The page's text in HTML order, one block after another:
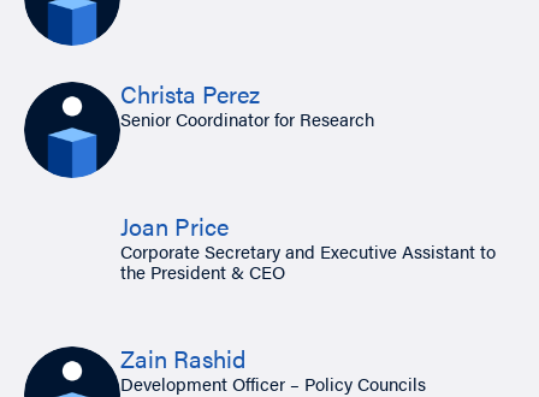
Christa Perez
Senior Coordinator for Research
Joan Price
Corporate Secretary and Executive Assistant to
the President & CEO
Zain Rashid
Development Officer – Policy Councils